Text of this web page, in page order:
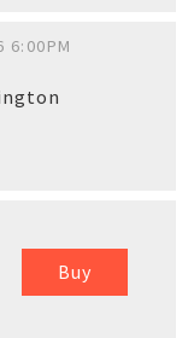
6:00PM
Buy